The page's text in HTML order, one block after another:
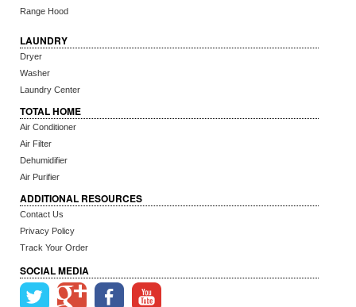
Range Hood
LAUNDRY
Dryer
Washer
Laundry Center
TOTAL HOME
Air Conditioner
Air Filter
Dehumidifier
Air Purifier
ADDITIONAL RESOURCES
Contact Us
Privacy Policy
Track Your Order
SOCIAL MEDIA